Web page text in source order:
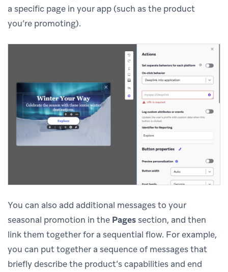
a specific page in your app (such as the product
you’re promoting).
You can also add additional messages to your
seasonal promotion in the Pagessection, and then
link them together for a sequential flow. For example,
you can put together a sequence of messages that
briefly describe the product’s capabilities and end